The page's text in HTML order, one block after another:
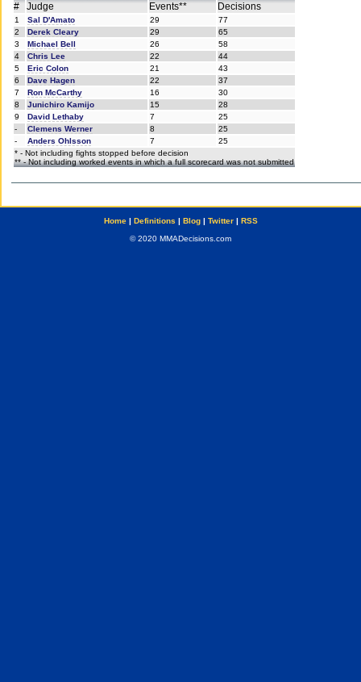
# Judge Events** Decisions
1 Sal D'Amato 29
77
2
Derek Cleary 29
65
3
Michael Bell 26
58
4
Chris Lee 22
44
5
Eric Colon 21
43
6
Dave Hagen 22
37
7
Ron McCarthy 16
30
8
Junichiro Kamijo 15
28
9
David Lethaby 7
25
-
Clemens Werner 8
25
-
Anders Ohlsson 7
25
* - Not including fights stopped before decision
** - Not including worked events in which a full scorecard was not submitted
Home| Definitions | Blog| Twitter| RSS
© 2020 MMADecisions.com